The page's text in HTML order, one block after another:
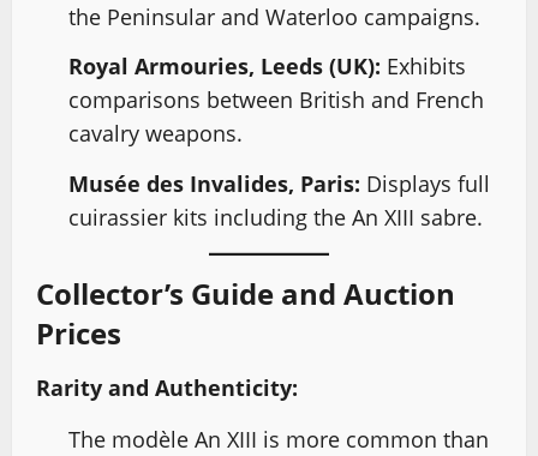
the Peninsular and Waterloo campaigns.
Royal Armouries, Leeds (UK): Exhibits
comparisons between British and French
cavalry weapons.
Musée des Invalides, Paris: Displays full
cuirassier kits including the An XIII sabre.
Collector’s Guide and Auction
Prices
Rarity and Authenticity:
The modèle An XIII is more common than